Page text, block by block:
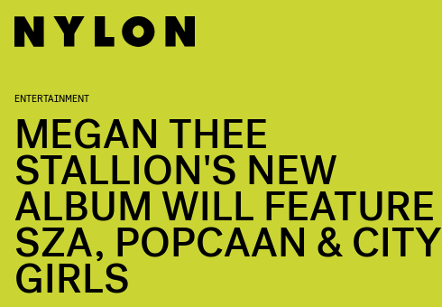
ENTERTAINMENT
MEGAN THEE
STALLION'S NEW
ALBUM WILL FEATURE
SZA, POPCAAN & CITY
GIRLS